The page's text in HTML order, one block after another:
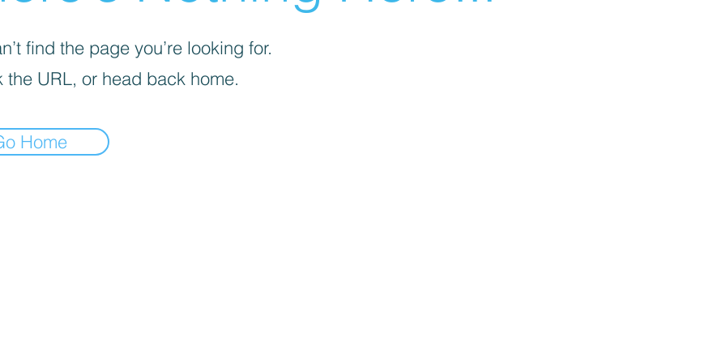
find the page you’re looking for.
the URL, or head back home.
Home